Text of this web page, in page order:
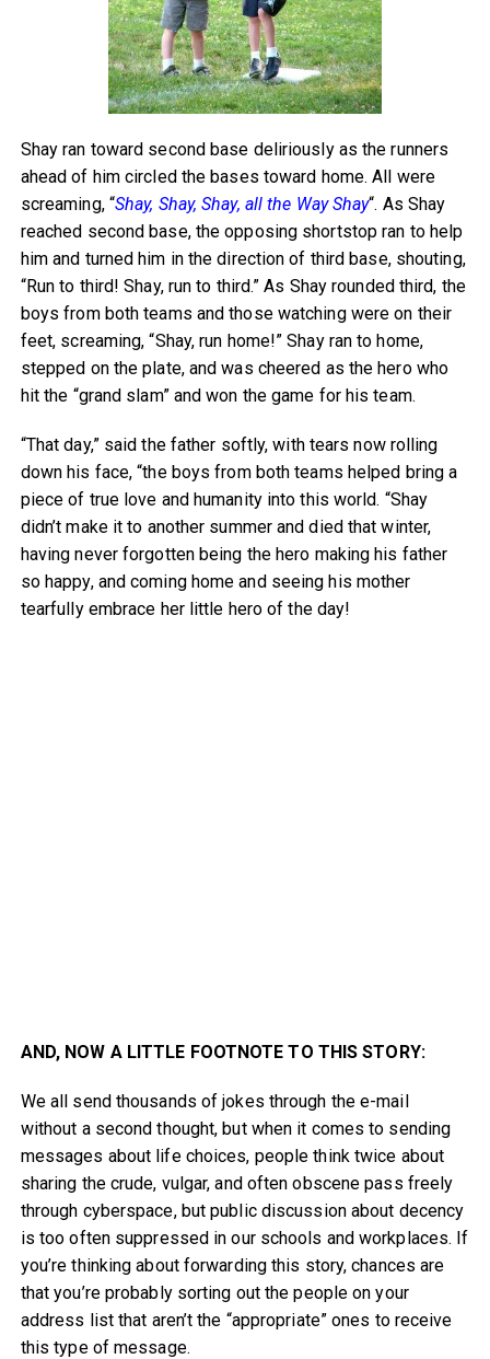
Shay ran toward second base deliriously as the runners
ahead of him circled the bases toward home. All were
screaming, “Shay, Shay, Shay, all the Way Shay“. As Shay
reached second base, the opposing shortstop ran to help
him and turned him in the direction of third base, shouting,
“Run to third! Shay, run to third.” As Shay rounded third, the
boys from both teams and those watching were on their
feet, screaming, “Shay, run home!” Shay ran to home,
stepped on the plate, and was cheered as the hero who
hit the “grand slam” and won the game for his team.
“That day,” said the father softly, with tears now rolling
down his face, “the boys from both teams helped bring a
piece of true love and humanity into this world. “Shay
didn’t make it to another summer and died that winter,
having never forgotten being the hero making his father
so happy, and coming home and seeing his mother
tearfully embrace her little hero of the day!
AND, NOW A LITTLE FOOTNOTE TO THIS STORY:
We all send thousands of jokes through the e-mail
without a second thought, but when it comes to sending
messages about life choices, people think twice about
sharing the crude, vulgar, and often obscene pass freely
through cyberspace, but public discussion about decency
is too often suppressed in our schools and workplaces. If
you’re thinking about forwarding this story, chances are
that you’re probably sorting out the people on your
address list that aren’t the “appropriate” ones to receive
this type of message.